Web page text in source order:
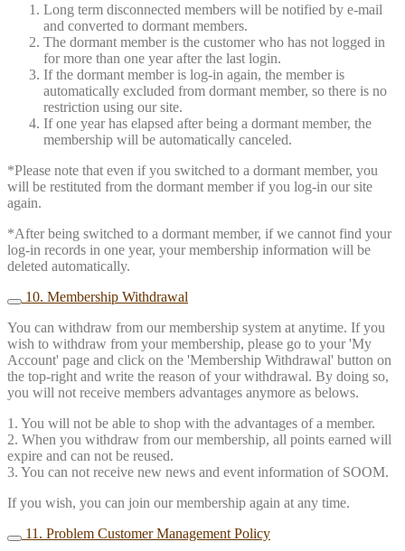
Long term disconnected members will be notified by e-mail
and converted to dormant members.
The dormant member is the customer who has not logged in
for more than one year after the last login.
If the dormant member is log-in again, the member is
automatically excluded from dormant member, so there is no
restriction using our site.
If one year has elapsed after being a dormant member, the
membership will be automatically canceled.
*Please note that even if you switched to a dormant member, you
will be restituted from the dormant member if you log-in our site
again.
*After being switched to a dormant member, if we cannot find your
log-in records in one year, your membership information will be
deleted automatically.
10. Membership Withdrawal
You can withdraw from our membership system at anytime. If you
wish to withdraw from your membership, please go to your 'My
Account' page and click on the 'Membership Withdrawal' button on
the top-right and write the reason of your withdrawal. By doing so,
you will not receive members advantages anymore as belows.
1. You will not be able to shop with the advantages of a member.
2. When you withdraw from our membership, all points earned will
expire and can not be reused.
3. You can not receive new news and event information of SOOM.
If you wish, you can join our membership again at any time.
11. Problem Customer Management Policy